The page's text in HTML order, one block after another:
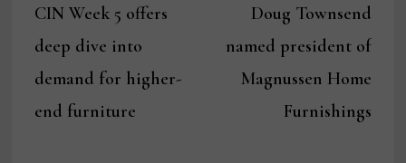
navigation
post:
CIN Week 5 offers
deep dive into
demand for higher-
end furniture
Doug Townsend
named president of
Magnussen Home
Furnishings